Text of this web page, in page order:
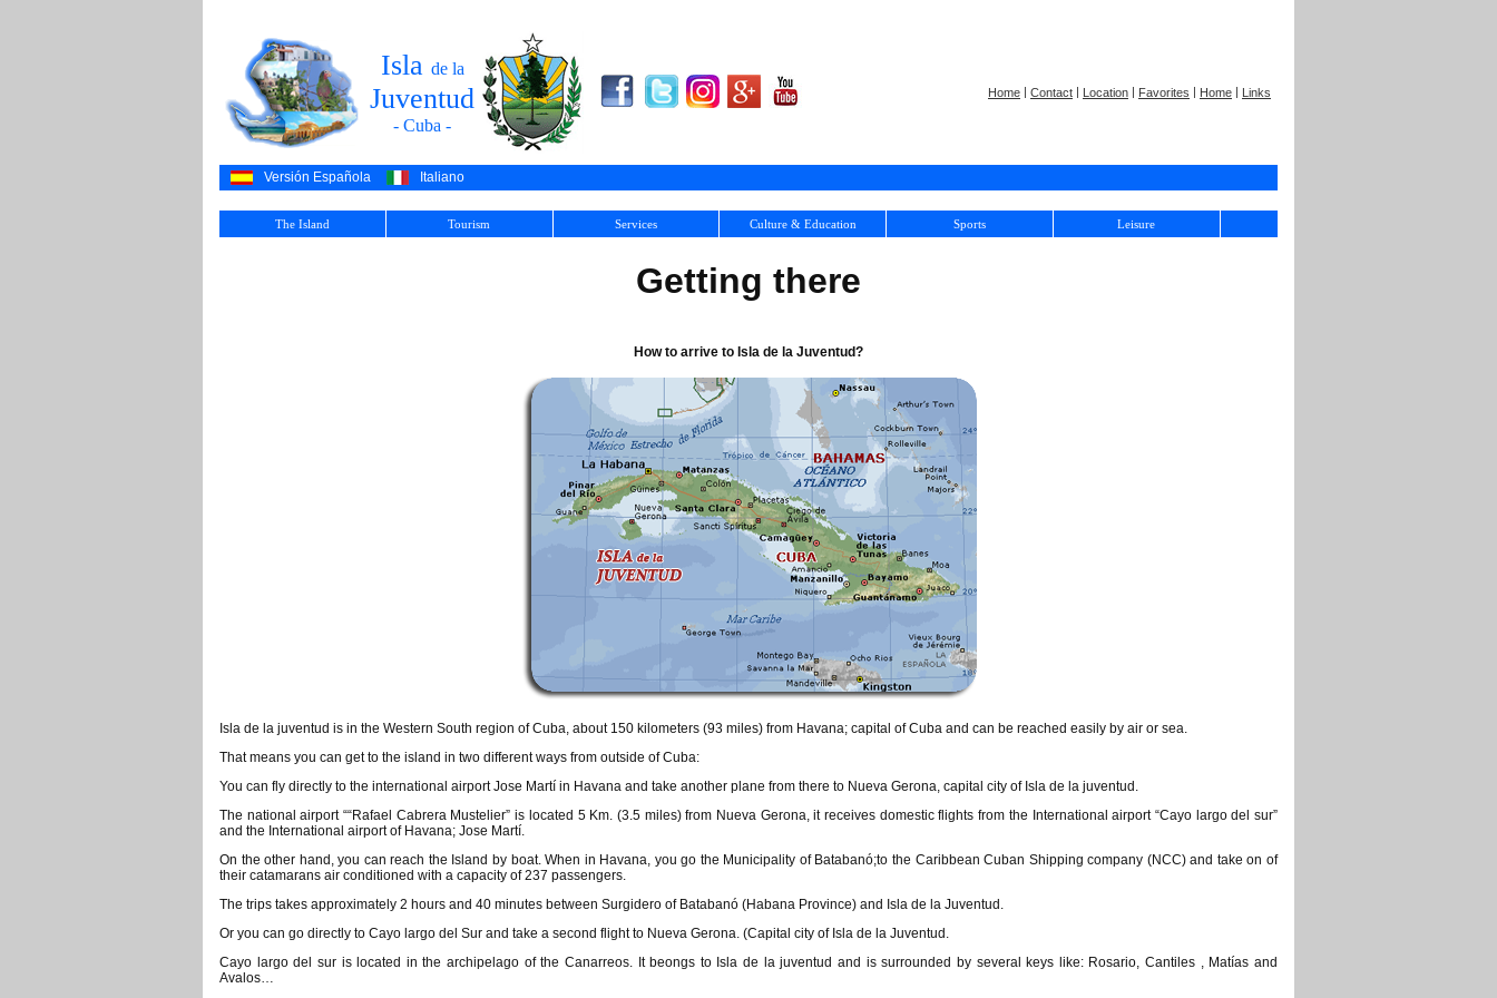
Isla de la
Juventud
- Cuba -
Home | Contact | Location | Favorites | Home | Links
Versión Española Italiano
The Island Tourism Services Culture & Education Sports Leisure
Getting there
How to arrive to Isla de la Juventud?
Isla de la juventud is in the Western South region of Cuba, about 150 kilometers (93 miles) from Havana; capital of Cuba and can be reached easily by air or sea.
That means you can get to the island in two different ways from outside of Cuba:
You can fly directly to the international airport Jose Martí in Havana and take another plane from there to Nueva Gerona, capital city of Isla de la juventud.
The national airport ““Rafael Cabrera Mustelier” is located 5 Km. (3.5 miles) from Nueva Gerona, it receives domestic flights from the International airport “Cayo largo del sur”
and the International airport of Havana; Jose Martí.
On the other hand, you can reach the Island by boat. When in Havana, you go the Municipality of Batabanó;to the Caribbean Cuban Shipping company (NCC) and take on of
their catamarans air conditioned with a capacity of 237 passengers.
The trips takes approximately 2 hours and 40 minutes between Surgidero of Batabanó (Habana Province) and Isla de la Juventud.
Or you can go directly to Cayo largo del Sur and take a second flight to Nueva Gerona. (Capital city of Isla de la Juventud.
Cayo largo del sur is located in the archipelago of the Canarreos. It beongs to Isla de la juventud and is surrounded by several keys like: Rosario, Cantiles , Matías and
Avalos…